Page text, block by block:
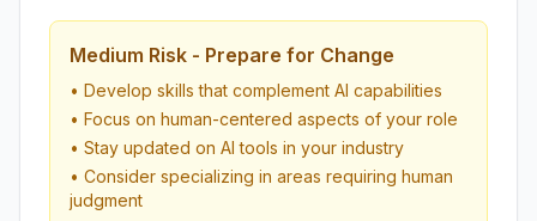
Medium Risk - Prepare for Change
• Develop skills that complement AI capabilities
• Focus on human-centered aspects of your role
• Stay updated on AI tools in your industry
• Consider specializing in areas requiring human
judgment